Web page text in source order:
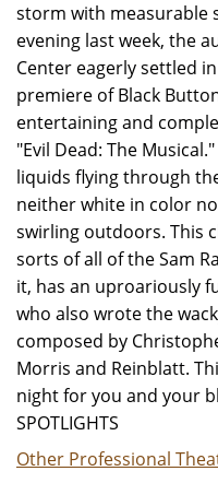
storm with measurable
evening last week, the
Center eagerly settled
premiere of Black
entertaining and
"Evil Dead: The
liquids flying through
neither white in color
swirling outdoors. This
sorts of all of the Sam
it, has an uproariously
who also wrote the
composed by
Morris and Reinblatt.
night for you and your
SPOTLIGHTS
Other Professional